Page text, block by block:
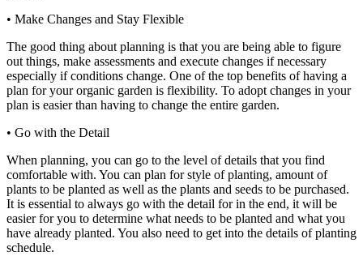
• Make Changes and Stay Flexible
The good thing about planning is that you are being able to figure
out things, make assessments and execute changes if necessary
especially if conditions change. One of the top benefits of having a
plan for your organic garden is flexibility. To adopt changes in your
plan is easier than having to change the entire garden.
• Go with the Detail
When planning, you can go to the level of details that you find
comfortable with. You can plan for style of planting, amount of
plants to be planted as well as the plants and seeds to be purchased.
It is essential to always go with the detail for in the end, it will be
easier for you to determine what needs to be planted and what you
have already planted. You also need to get into the details of planting
schedule.